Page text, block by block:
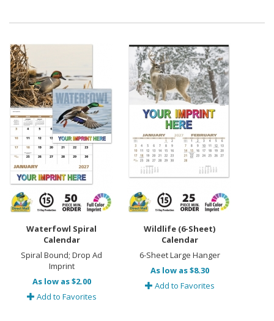
Waterfowl Spiral
Calendar
Spiral Bound; Drop Ad
Imprint
As low as $2.00
Add to Favorites
Wildlife (6-Sheet)
Calendar
6-Sheet Large Hanger
As low as $8.30
Add to Favorites